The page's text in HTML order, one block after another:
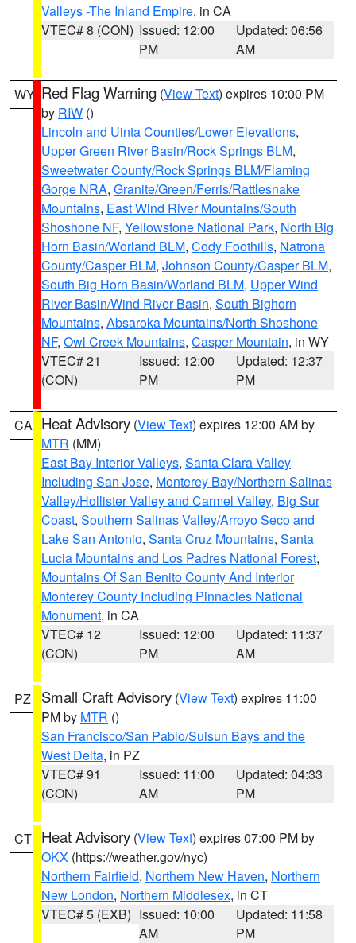
Valleys -The Inland Empire, in CA
VTEC# 8 (CON) Issued: 12:00
PM
Updated: 06:56
AM
WY Red Flag Warning (View Text) expires 10:00 PM
by RIW ()
Lincoln and Uinta Counties/Lower Elevations,
Upper Green River Basin/Rock Springs BLM,
Sweetwater County/Rock Springs BLM/Flaming
Gorge NRA, Granite/Green/Ferris/Rattlesnake
Mountains, East Wind River Mountains/South
Shoshone NF, Yellowstone National Park, North Big
Horn Basin/Worland BLM, Cody Foothills, Natrona
County/Casper BLM, Johnson County/Casper BLM,
South Big Horn Basin/Worland BLM, Upper Wind
River Basin/Wind River Basin, South Bighorn
Mountains, Absaroka Mountains/North Shoshone
NF, Owl Creek Mountains, Casper Mountain, in WY
VTEC# 21
(CON)
Issued: 12:00
PM
Updated: 12:37
PM
CA Heat Advisory (View Text) expires 12:00 AM by
MTR (MM)
East Bay Interior Valleys, Santa Clara Valley
Including San Jose, Monterey Bay/Northern Salinas
Valley/Hollister Valley and Carmel Valley, Big Sur
Coast, Southern Salinas Valley/Arroyo Seco and
Lake San Antonio, Santa Cruz Mountains, Santa
Lucia Mountains and Los Padres National Forest,
Mountains Of San Benito County And Interior
Monterey County Including Pinnacles National
Monument, in CA
VTEC# 12
(CON)
Issued: 12:00
PM
Updated: 11:37
AM
PZ Small Craft Advisory (View Text) expires 11:00
PM by MTR ()
San Francisco/San Pablo/Suisun Bays and the
West Delta, in PZ
VTEC# 91
(CON)
Issued: 11:00
AM
Updated: 04:33
PM
CT Heat Advisory (View Text) expires 07:00 PM by
OKX (https://weather.gov/nyc)
Northern Fairfield, Northern New Haven, Northern
New London, Northern Middlesex, in CT
VTEC# 5 (EXB) Issued: 10:00
AM
Updated: 11:58
PM